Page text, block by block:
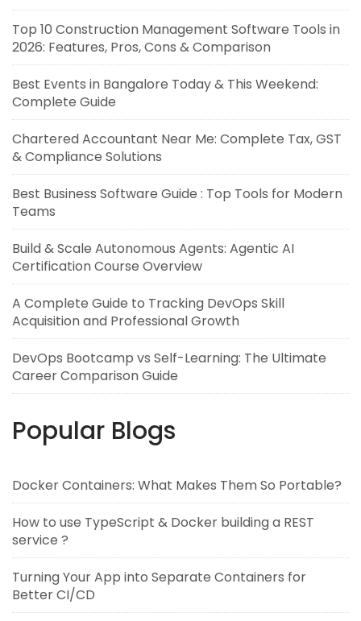
Top 10 Construction Management Software Tools in
2026: Features, Pros, Cons & Comparison
Best Events in Bangalore Today & This Weekend:
Complete Guide
Chartered Accountant Near Me: Complete Tax, GST
& Compliance Solutions
Best Business Software Guide : Top Tools for Modern
Teams
Build & Scale Autonomous Agents: Agentic AI
Certification Course Overview
A Complete Guide to Tracking DevOps Skill
Acquisition and Professional Growth
DevOps Bootcamp vs Self-Learning: The Ultimate
Career Comparison Guide
Popular Blogs
Docker Containers: What Makes Them So Portable?
How to use TypeScript & Docker building a REST
service ?
Turning Your App into Separate Containers for
Better CI/CD